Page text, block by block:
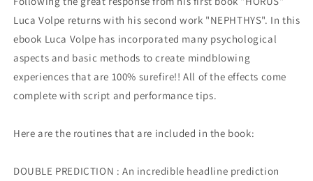
Luca Volpe returns with his second work "NEPHTHYS". In this
ebook Luca Volpe has incorporated many psychological
aspects and basic methods to create mindblowing
experiences that are 100% surefire!! All of the effects come
complete with script and performance tips.
Here are the routines that are included in the book:
DOUBLE PREDICTION : An incredible headline prediction